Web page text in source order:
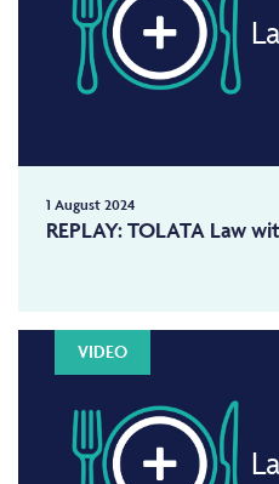
1 August 2024
REPLAY: TOLATA Law
VIDEO